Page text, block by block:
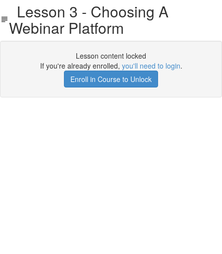
Lesson 3 - Choosing A
Webinar Platform
Lesson content locked
If you're already enrolled, you'll need to login.
Enroll in Course to Unlock